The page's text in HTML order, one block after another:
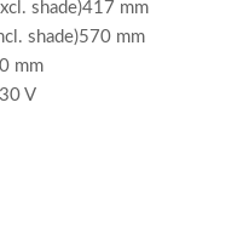
shade)417 mm
shade)570 mm
mm
V